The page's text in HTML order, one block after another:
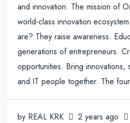
and innovation. The mission of
world-class innovation
are? They raise awareness.
generations of entrepreneurs.
opportunities. Bring innovations,
and IT people together. The
by REAL KRK 2 years ago